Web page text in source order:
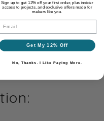
Sign up to get 12% off your first order, plus insider
access to projects, and exclusive offers made for
makers like you.
Get My 12% Off
No, Thanks. I Like Paying More.